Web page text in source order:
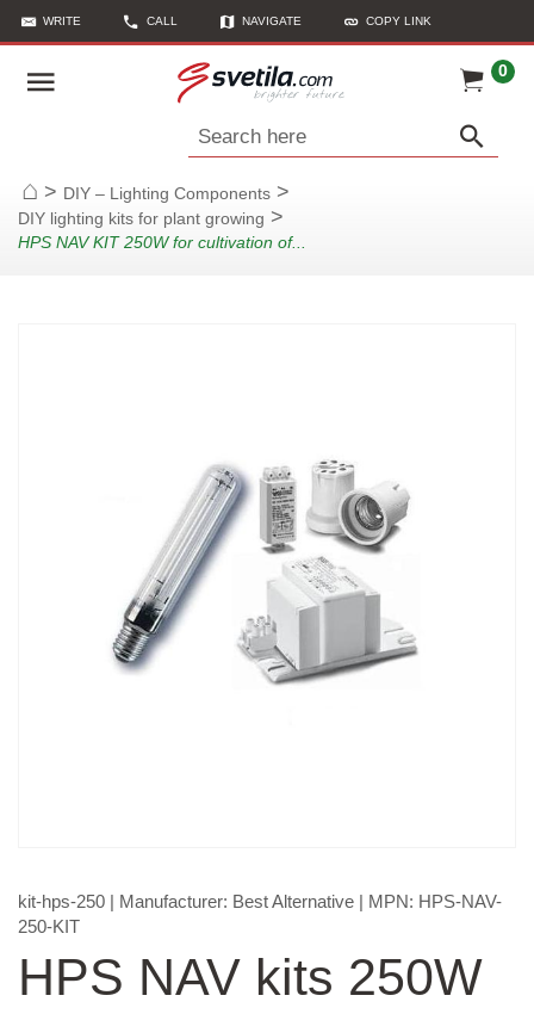
WRITE CALL NAVIGATE COPY LINK
0
Search here
Home
> DIY – Lighting Components >
DIY lighting kits for plant growing >
HPS NAV KIT 250W for cultivation of...
kit-hps-250 | Manufacturer: Best Alternative | MPN: HPS-NAV-
250-KIT
HPS NAV kits 250W